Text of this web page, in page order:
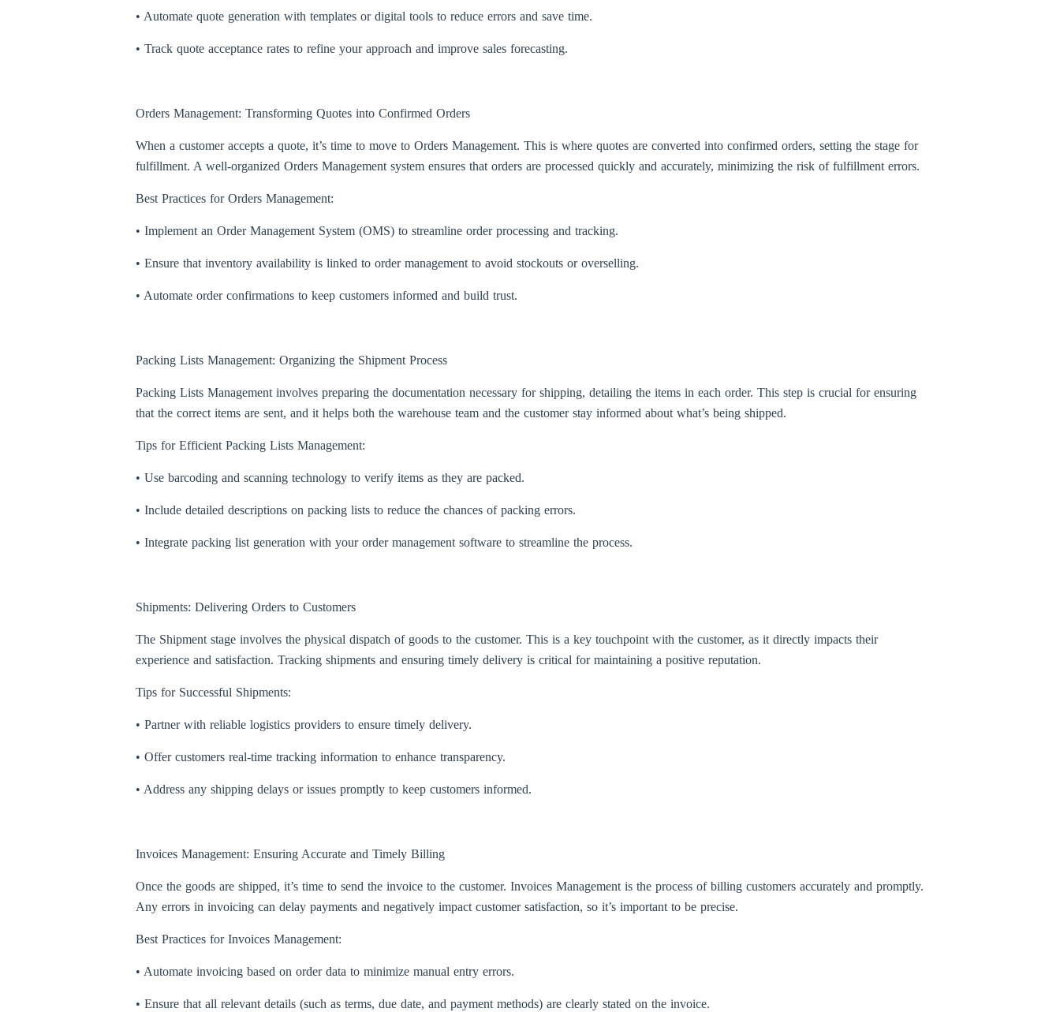
• Automate quote generation with templates or digital tools to reduce errors and save time.
• Track quote acceptance rates to refine your approach and improve sales forecasting.
Orders Management: Transforming Quotes into Confirmed Orders
When a customer accepts a quote, it’s time to move to Orders Management. This is where quotes are converted into confirmed orders, setting the stage for
fulfillment. A well-organized Orders Management system ensures that orders are processed quickly and accurately, minimizing the risk of fulfillment errors.
Best Practices for Orders Management:
• Implement an Order Management System (OMS) to streamline order processing and tracking.
• Ensure that inventory availability is linked to order management to avoid stockouts or overselling.
• Automate order confirmations to keep customers informed and build trust.
Packing Lists Management: Organizing the Shipment Process
Packing Lists Management involves preparing the documentation necessary for shipping, detailing the items in each order. This step is crucial for ensuring
that the correct items are sent, and it helps both the warehouse team and the customer stay informed about what’s being shipped.
Tips for Efficient Packing Lists Management:
• Use barcoding and scanning technology to verify items as they are packed.
• Include detailed descriptions on packing lists to reduce the chances of packing errors.
• Integrate packing list generation with your order management software to streamline the process.
Shipments: Delivering Orders to Customers
The Shipment stage involves the physical dispatch of goods to the customer. This is a key touchpoint with the customer, as it directly impacts their
experience and satisfaction. Tracking shipments and ensuring timely delivery is critical for maintaining a positive reputation.
Tips for Successful Shipments:
• Partner with reliable logistics providers to ensure timely delivery.
• Offer customers real-time tracking information to enhance transparency.
• Address any shipping delays or issues promptly to keep customers informed.
Invoices Management: Ensuring Accurate and Timely Billing
Once the goods are shipped, it’s time to send the invoice to the customer. Invoices Management is the process of billing customers accurately and promptly.
Any errors in invoicing can delay payments and negatively impact customer satisfaction, so it’s important to be precise.
Best Practices for Invoices Management:
• Automate invoicing based on order data to minimize manual entry errors.
• Ensure that all relevant details (such as terms, due date, and payment methods) are clearly stated on the invoice.